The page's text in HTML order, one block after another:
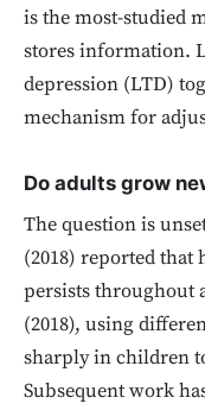
is the most-studied
stores information.
depression (LTD)
mechanism for
Do adults grow
The question is
(2018) reported
persists throughout
(2018), using
sharply in children
Subsequent work